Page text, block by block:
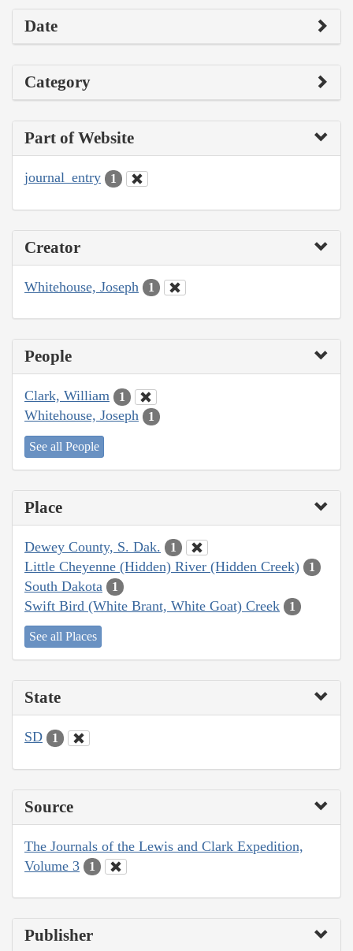
Date
Category
Part of Website
journal_entry 1
Creator
Whitehouse, Joseph 1
People
Clark, William 1
Whitehouse, Joseph 1
See all People
Place
Dewey County, S. Dak. 1
Little Cheyenne (Hidden) River (Hidden Creek) 1
South Dakota 1
Swift Bird (White Brant, White Goat) Creek 1
See all Places
State
SD 1
Source
The Journals of the Lewis and Clark Expedition,
Volume 3
1
Publisher